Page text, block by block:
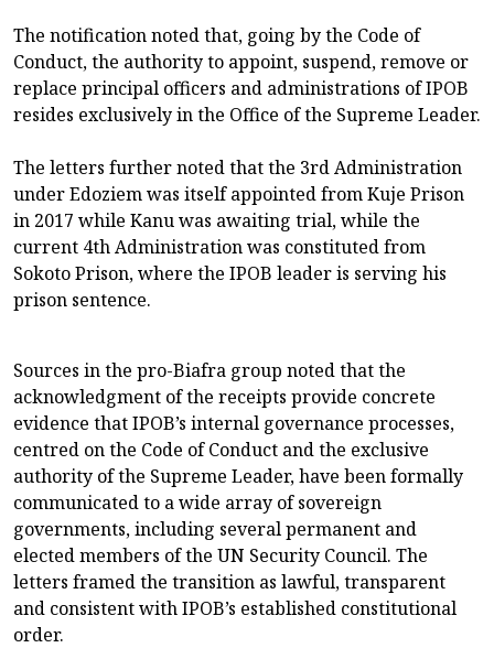
The notification noted that, going by the Code of
Conduct, the authority to appoint, suspend, remove or
replace principal officers and administrations of IPOB
resides exclusively in the Office of the Supreme Leader.
The letters further noted that the 3rd Administration
under Edoziem was itself appointed from Kuje Prison
in 2017 while Kanu was awaiting trial, while the
current 4th Administration was constituted from
Sokoto Prison, where the IPOB leader is serving his
prison sentence.
Sources in the pro-Biafra group noted that the
acknowledgment of the receipts provide concrete
evidence that IPOB’s internal governance processes,
centred on the Code of Conduct and the exclusive
authority of the Supreme Leader, have been formally
communicated to a wide array of sovereign
governments, including several permanent and
elected members of the UN Security Council. The
letters framed the transition as lawful, transparent
and consistent with IPOB’s established constitutional
order.